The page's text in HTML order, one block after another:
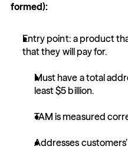
formed):
Entry point: a product
that they will pay for.
Must have a total
least $5 billion.
TAM is measured
Addresses